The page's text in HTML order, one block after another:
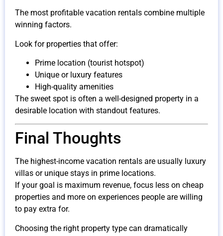
The most profitable vacation rentals combine multiple
winning factors.
Look for properties that offer:
Prime location (tourist hotspot)
Unique or luxury features
High-quality amenities
The sweet spot is often a well-designed property in a
desirable location with standout features.
Final Thoughts
The highest-income vacation rentals are usually luxury
villas or unique stays in prime locations.
If your goal is maximum revenue, focus less on cheap
properties and more on experiences people are willing
to pay extra for.
Choosing the right property type can dramatically